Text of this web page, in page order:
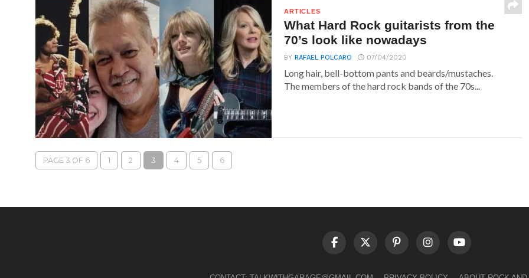
ARTICLES
What Hard Rock guitarists from the
70’s look like nowadays
BYRAFAEL POLCARO 07/04/2020
Long hair, bell-bottom pants and beards/mustaches.
The members of the hard rock bands of the 70s...
PAGE 3 OF 6 1 2 3 4 5 6